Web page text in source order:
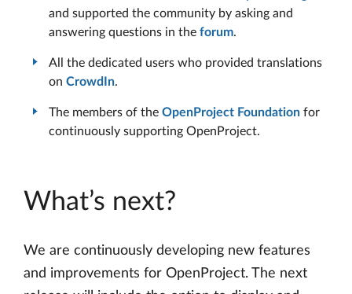
and supported the community by asking and
answering questions in the forum.
All the dedicated users who provided translations
on CrowdIn.
The members of the OpenProject Foundation for
continuously supporting OpenProject.
What’s next?
We are continuously developing new features
and improvements for OpenProject. The next